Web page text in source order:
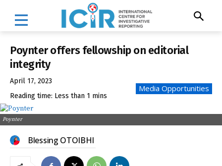
Poynter offers fellowship on editorial
integrity
April 17, 2023
Reading time: Less than 1 mins
Media Opportunities
Poynter
Blessing OTOIBHI